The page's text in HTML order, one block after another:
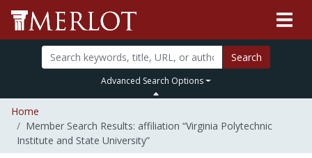
Search
Advanced Search Options
Home
Member Search Results: affiliation “Virginia Polytechnic
Institute and State University”